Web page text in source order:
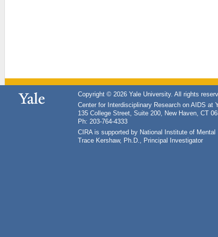
Copyright © 2026 Yale University. All rights
Center for Interdisciplinary Research on AIDS at
135 College Street, Suite 200, New Haven, CT
Ph: 203-764-4333
CIRA is supported by National Institute of
Trace Kershaw, Ph.D., Principal Investigator